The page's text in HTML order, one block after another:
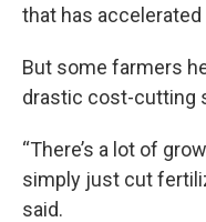
that has accelerated
But some farmers
drastic cost-cutting
“There’s a lot of
simply just cut
said.